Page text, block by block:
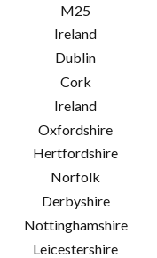
M25
Ireland
Dublin
Cork
Ireland
Oxfordshire
Hertfordshire
Norfolk
Derbyshire
Nottinghamshire
Leicestershire